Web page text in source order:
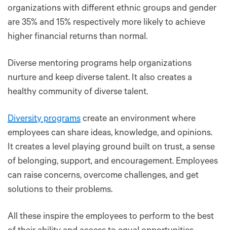
organizations with different ethnic groups and gender
are 35% and 15% respectively more likely to achieve
higher financial returns than normal.
Diverse mentoring programs help organizations
nurture and keep diverse talent. It also creates a
healthy community of diverse talent.
Diversity programs create an environment where
employees can share ideas, knowledge, and opinions.
It creates a level playing ground built on trust, a sense
of belonging, support, and encouragement. Employees
can raise concerns, overcome challenges, and get
solutions to their problems.
All these inspire the employees to perform to the best